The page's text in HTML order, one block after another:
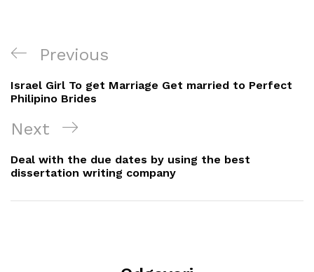
Navigacija
objava
Previous
Post
Previous
Israel Girl To get Marriage Get married to Perfect
Philipino Brides
Next
Post
Next
Deal with the due dates by using the best
dissertation writing company